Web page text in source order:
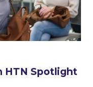
HTN Spotlight